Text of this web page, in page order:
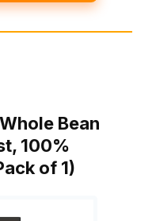
Bean
100%
of 1)